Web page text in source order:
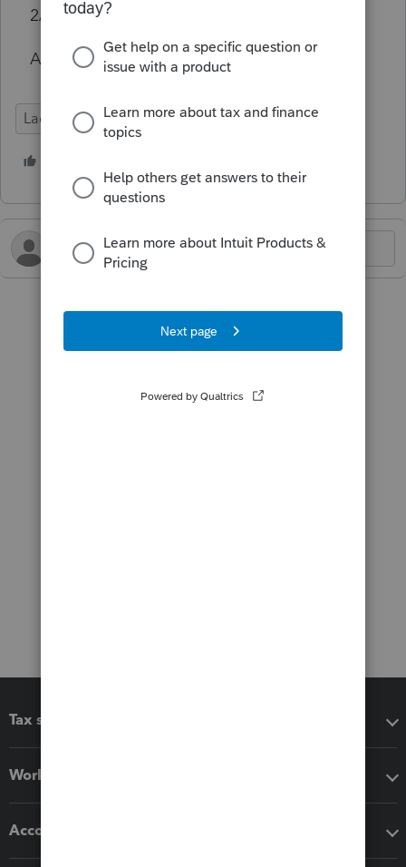
2/16 and they were closed.
Anyone else care to add?
Lacerte Tax
Tax software
Workflow add-ons
Accounting solutions